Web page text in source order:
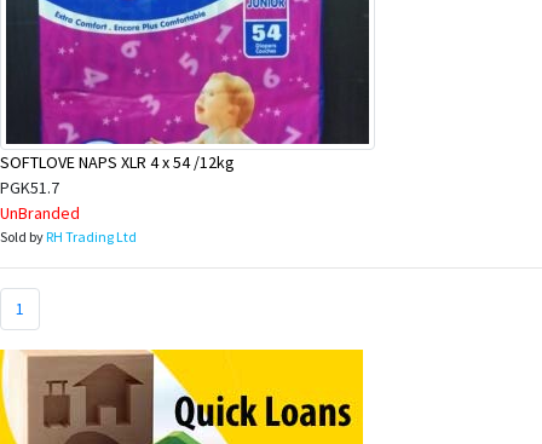
SOFTLOVE NAPS XLR 4 x 54 /12kg
PGK51.7
UnBranded
Sold byRH Trading Ltd
1